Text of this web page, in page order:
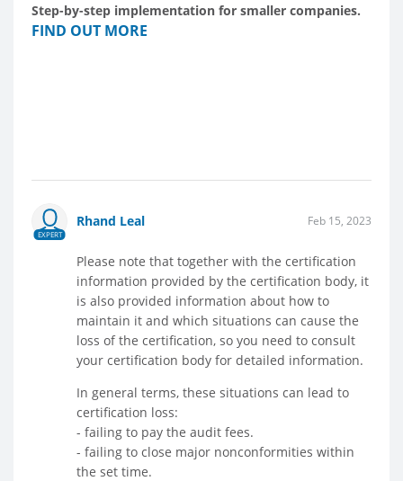
Step-by-step implementation for smaller companies.
FIND OUT MORE
EXPERT
Rhand Leal Feb 15, 2023
Please note that together with the certification
information provided by the certification body, it
is also provided information about how to
maintain it and which situations can cause the
loss of the certification, so you need to consult
your certification body for detailed information.
In general terms, these situations can lead to
certification loss:
- failing to pay the audit fees.
- failing to close major nonconformities within
the set time.